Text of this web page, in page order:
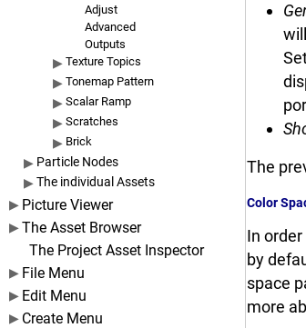
Adjust
Advanced
Outputs
Texture Topics
Tonemap Pattern
Scalar Ramp
Scratches
Brick
Particle Nodes
The individual Assets
Picture Viewer
The Asset Browser
The Project Asset Inspector
File Menu
Edit Menu
Create Menu
The
Color
In
by
space
more